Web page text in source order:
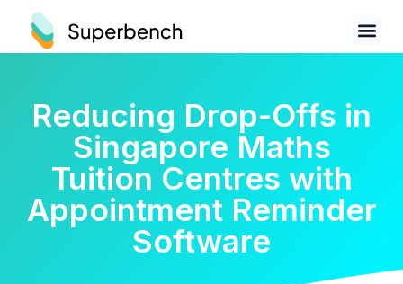
Reducing Drop-Offs in
Singapore Maths
Tuition Centres with
Appointment Reminder
Software